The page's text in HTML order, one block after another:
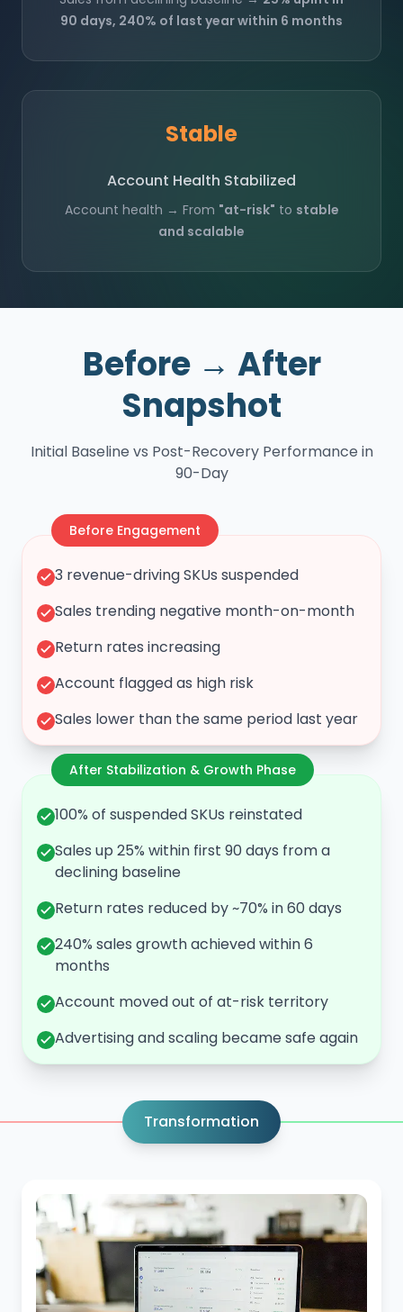
90 days, 240% of last year within 6 months
Stable
Account Health Stabilized
Account health → From "at-risk" to stable
and scalable
Before → After
Snapshot
Initial Baseline vs Post-Recovery Performance in
90-Day
Before Engagement
3 revenue-driving SKUs suspended
Sales trending negative month-on-month
Return rates increasing
Account flagged as high risk
Sales lower than the same period last year
After Stabilization & Growth Phase
100% of suspended SKUs reinstated
Sales up 25% within first 90 days from a
declining baseline
Return rates reduced by ~70% in 60 days
240% sales growth achieved within 6
months
Account moved out of at-risk territory
Advertising and scaling became safe again
Transformation